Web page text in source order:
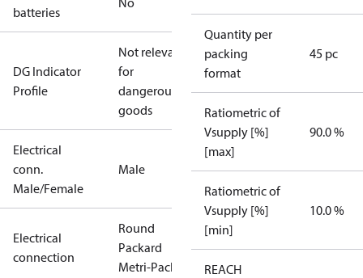
batteries
DG Indicator
Profile
Not relevant
for
dangerous
goods
Electrical
conn.
Male/Female
Male
Electrical
connection
Round
Packard
Metri-Pack
Quantity per
packing
format
45 pc
Ratiometric of
Vsupply [%]
[max]
90.0 %
Ratiometric of
Vsupply [%]
[min]
10.0 %
REACH